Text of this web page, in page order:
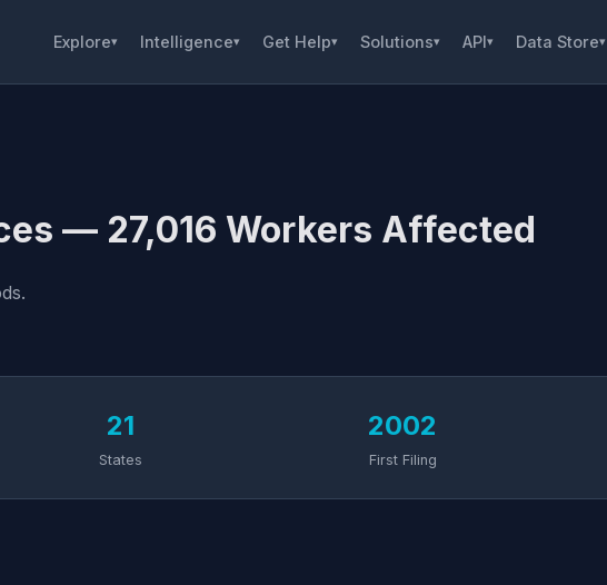
Explore▾ Intelligence▾ Get Help▾ Solutions▾ API▾ Data Store▾
— 27,016 Workers Affected
21
States
2002
First Filing